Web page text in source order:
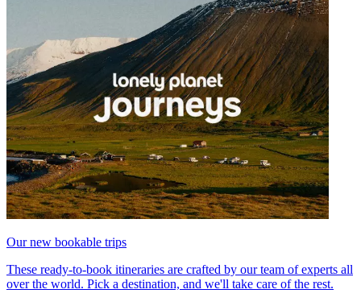
Our new bookable trips
These ready-to-book itineraries are crafted by our team of experts all
over the world. Pick a destination, and we'll take care of the rest.